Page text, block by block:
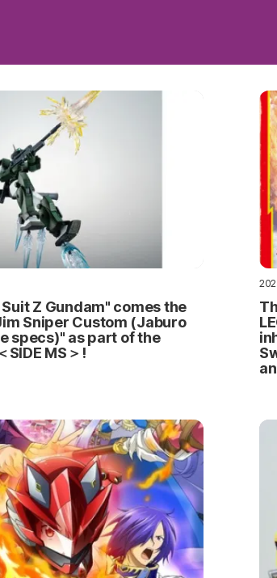
Z Gundam" comes the
Sniper Custom (Jaburo
specs)" as part of the
SIDE MS＞!